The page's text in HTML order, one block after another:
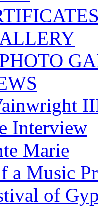
Interview
Marie
a Music
of